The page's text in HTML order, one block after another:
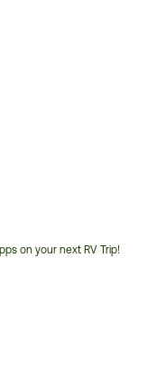
on your next RV Trip!